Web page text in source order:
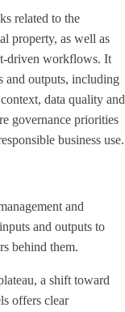
related to the
property, as well as
driven workflows. It
and outputs, including
data quality and
governance priorities
business use.
and
and outputs to
behind them.
a shift toward
offers clear